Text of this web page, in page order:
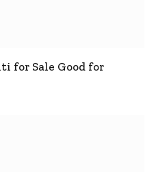
for Sale Good for